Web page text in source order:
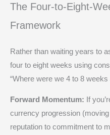
The Four-to-Eight-
Framework
Rather than waiting years to
four to eight weeks using
“Where were we 4 to 8 weeks
Forward Momentum: If
currency progression
reputation to commitment to